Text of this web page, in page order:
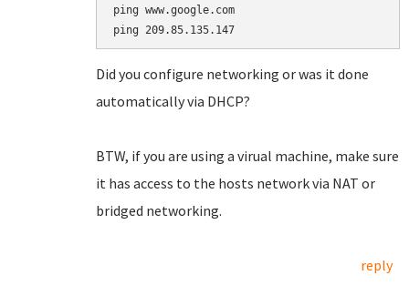
ping www.google.com
Did you configure networking or was it done
automatically via DHCP?
BTW, if you are using a virual machine, make sure
it has access to the hosts network via NAT or
bridged networking.
reply